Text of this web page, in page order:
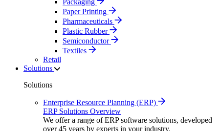
Packaging
Paper Printing
Pharmaceuticals
Plastic Rubber
Semiconductor
Textiles
Retail
Solutions
Solutions
Enterprise Resource Planning (ERP)
ERP Solutions Overview
We offer a range of ERP software solutions, developed
over 45 years by experts in your industry.